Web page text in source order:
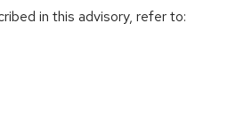
in this advisory, refer to: